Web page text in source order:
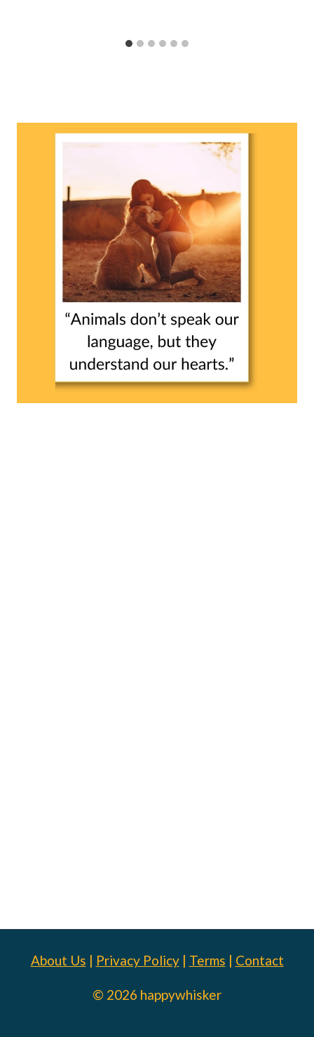
About Us | Privacy Policy| Terms | Contact
© 2026 happywhisker